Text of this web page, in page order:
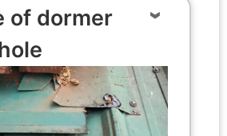
of dormer